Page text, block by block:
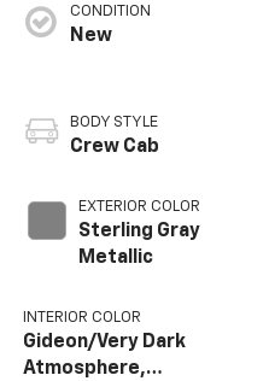
CONDITION
New
BODY STYLE
Crew Cab
EXTERIOR COLOR
Sterling Gray
Metallic
INTERIOR COLOR
Gideon/Very Dark
Atmosphere,